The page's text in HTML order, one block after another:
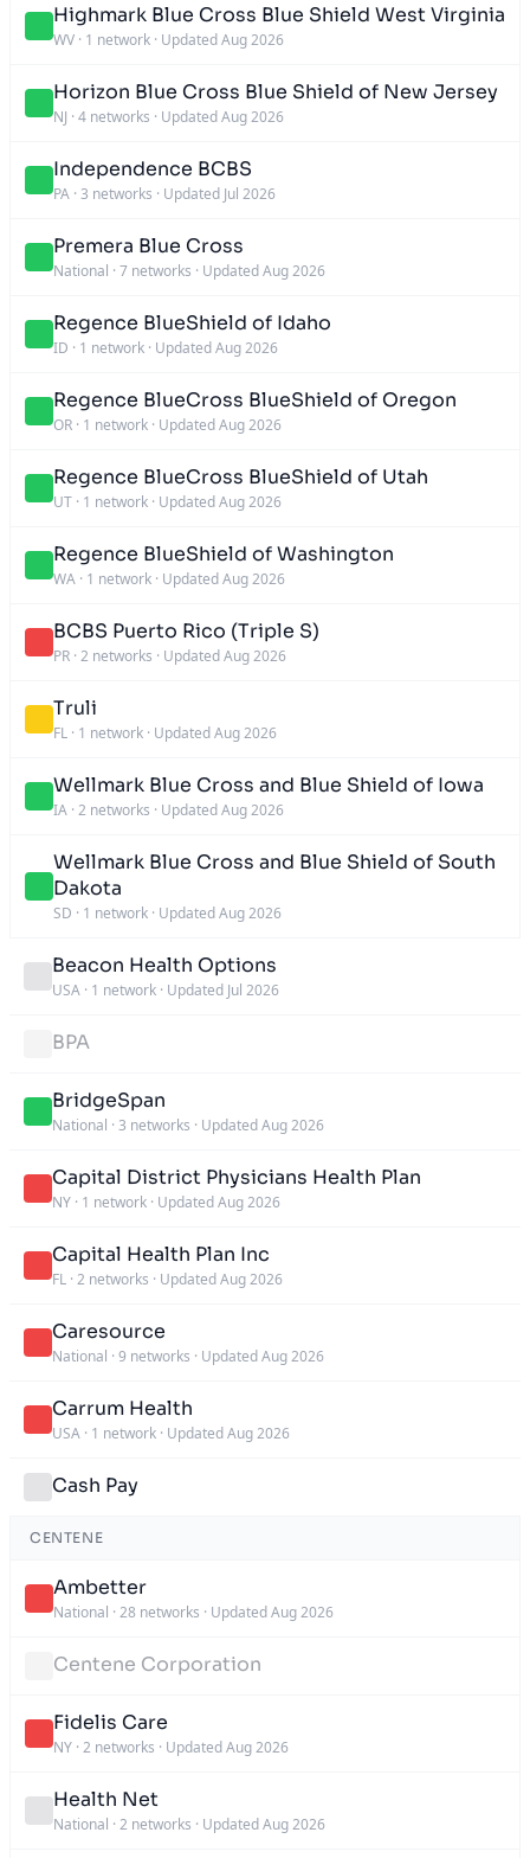
Highmark Blue Cross Blue Shield West Virginia
WV · 1 network · Updated Aug 2026
Horizon Blue Cross Blue Shield of New Jersey
NJ · 4 networks · Updated Aug 2026
Independence BCBS
PA · 3 networks · Updated Jul 2026
Premera Blue Cross
National · 7 networks · Updated Aug 2026
Regence BlueShield of Idaho
ID · 1 network · Updated Aug 2026
Regence BlueCross BlueShield of Oregon
OR · 1 network · Updated Aug 2026
Regence BlueCross BlueShield of Utah
UT · 1 network · Updated Aug 2026
Regence BlueShield of Washington
WA · 1 network · Updated Aug 2026
BCBS Puerto Rico (Triple S)
PR · 2 networks · Updated Aug 2026
Truli
FL · 1 network · Updated Aug 2026
Wellmark Blue Cross and Blue Shield of Iowa
IA · 2 networks · Updated Aug 2026
Wellmark Blue Cross and Blue Shield of South
Dakota
SD · 1 network · Updated Aug 2026
Beacon Health Options
USA · 1 network · Updated Jul 2026
BPA
BridgeSpan
National · 3 networks · Updated Aug 2026
Capital District Physicians Health Plan
NY · 1 network · Updated Aug 2026
Capital Health Plan Inc
FL · 2 networks · Updated Aug 2026
Caresource
National · 9 networks · Updated Aug 2026
Carrum Health
USA · 1 network · Updated Aug 2026
Cash Pay
CENTENE
Ambetter
National · 28 networks · Updated Aug 2026
Centene Corporation
Fidelis Care
NY · 2 networks · Updated Aug 2026
Health Net
National · 2 networks · Updated Aug 2026